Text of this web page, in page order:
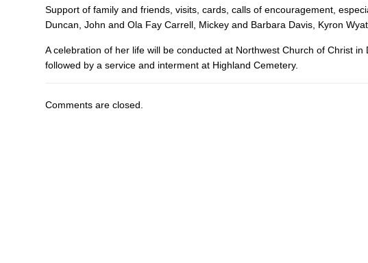
Support of family and friends, visits, cards, calls of encouragement,
Duncan, John and Ola Fay Carrell, Mickey and Barbara Davis, Kyron
A celebration of her life will be conducted at Northwest Church of Christ
followed by a service and interment at Highland Cemetery.
Comments are closed.